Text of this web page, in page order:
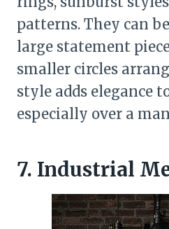
patterns. They can
large statement
smaller circles
style adds elegance
especially over a
7. Industrial